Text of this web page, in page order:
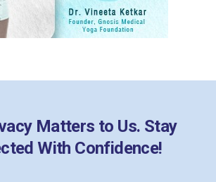
Matters to Us. Stay
With Confidence!